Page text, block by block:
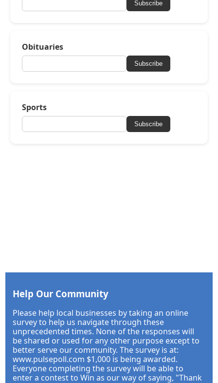
Subscribe
Obituaries
Subscribe
Sports
Subscribe
Help Our Community
Please help local businesses by taking an online
survey to help us navigate through these
unprecedented times. None of the responses will
be shared or used for any other purpose except to
better serve our community. The survey is at:
www.pulsepoll.com $1,000 is being awarded.
Everyone completing the survey will be able to
enter a contest to Win as our way of saying, "Thank